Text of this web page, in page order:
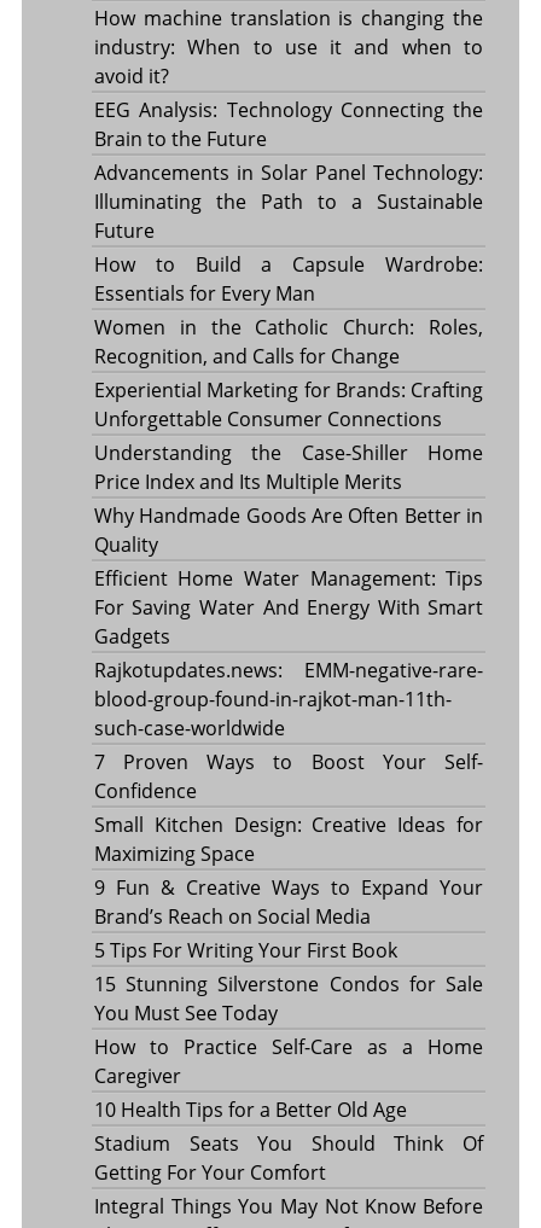
How machine translation is changing the
industry: When to use it and when to
avoid it?
EEG Analysis: Technology Connecting the
Brain to the Future
Advancements in Solar Panel Technology:
Illuminating the Path to a Sustainable
Future
How to Build a Capsule Wardrobe:
Essentials for Every Man
Women in the Catholic Church: Roles,
Recognition, and Calls for Change
Experiential Marketing for Brands: Crafting
Unforgettable Consumer Connections
Understanding the Case-Shiller Home
Price Index and Its Multiple Merits
Why Handmade Goods Are Often Better in
Quality
Efficient Home Water Management: Tips
For Saving Water And Energy With Smart
Gadgets
Rajkotupdates.news: EMM-negative-rare-
blood-group-found-in-rajkot-man-11th-
such-case-worldwide
7 Proven Ways to Boost Your Self-
Confidence
Small Kitchen Design: Creative Ideas for
Maximizing Space
9 Fun & Creative Ways to Expand Your
Brand’s Reach on Social Media
5 Tips For Writing Your First Book
15 Stunning Silverstone Condos for Sale
You Must See Today
How to Practice Self-Care as a Home
Caregiver
10 Health Tips for a Better Old Age
Stadium Seats You Should Think Of
Getting For Your Comfort
Integral Things You May Not Know Before